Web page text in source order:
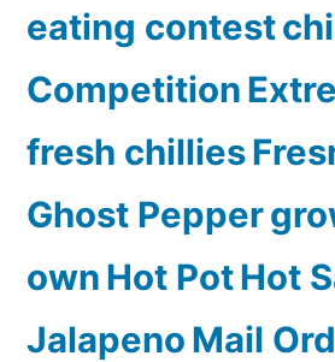
eating contest
Competition
fresh chillies
Ghost Pepper
own Hot PotHot
Jalapeno Mail